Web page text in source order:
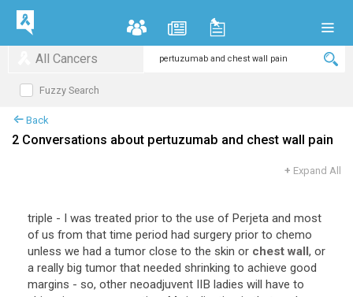
All Cancers
Fuzzy Search
Back
2 Conversations about pertuzumab and chest wall pain
+ Expand All
triple - I was treated prior to the use of Perjeta and most
of us from that time period had surgery prior to chemo
unless we had a tumor close to the skin or chest wall, or
a really big tumor that needed shrinking to achieve good
margins - so, other neoadjuvent IIB ladies will have to